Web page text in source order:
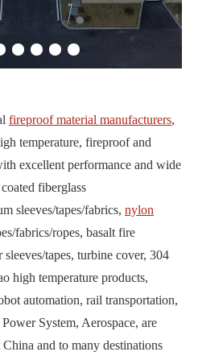
fireproof material manufacturers,
temperature, fireproof and
excellent performance and wide
fiberglass
sleeves/tapes/fabrics, nylon
fabrics/ropes, basalt fire
tapes, turbine cover, 304
high temperature products,
automation, rail transportation,
System, Aerospace, are
and to many destinations